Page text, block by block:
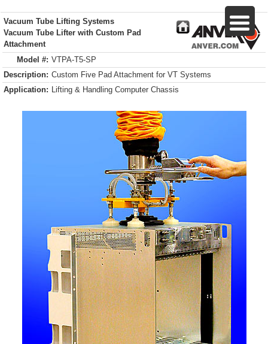
Vacuum Tube Lifting Systems
Vacuum Tube Lifter with Custom Pad
Attachment
Model #: VTPA-T5-SP
Description: Custom Five Pad Attachment for VT Systems
Application: Lifting & Handling Computer Chassis